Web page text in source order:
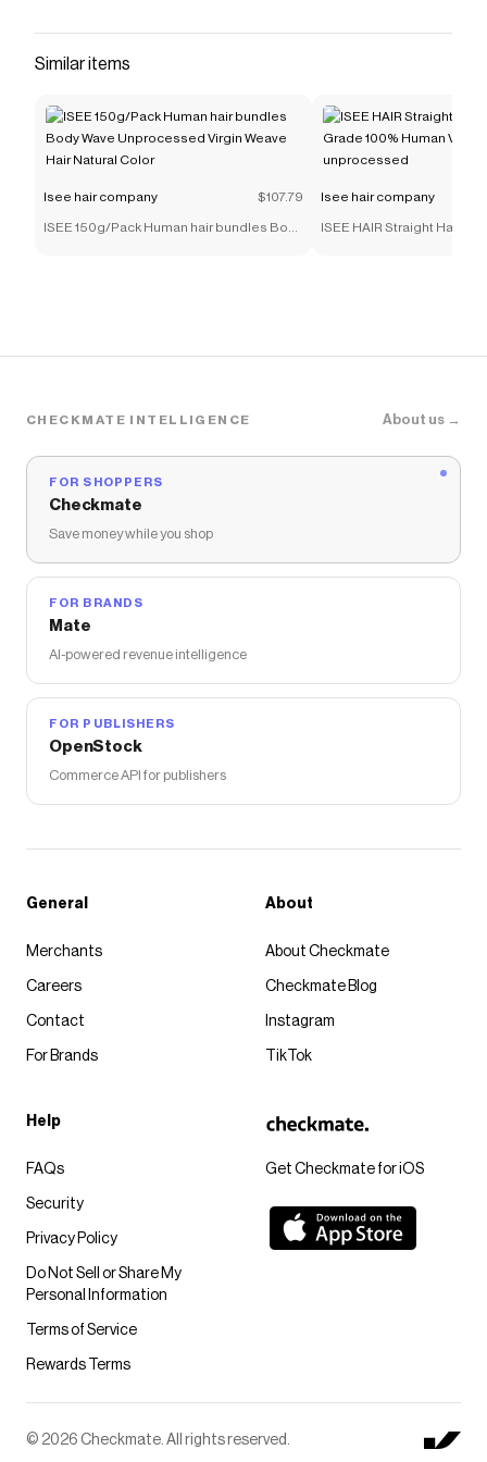
Similar items
Isee hair company $107.79
ISEE 150g/Pack Human hair bundles Body
Isee hair company
ISEE HAIR Straight Hair
CHECKMATE INTELLIGENCE About us →
FOR SHOPPERS
Checkmate
Save money while you shop
FOR BRANDS
Mate
AI-powered revenue intelligence
FOR PUBLISHERS
OpenStock
Commerce API for publishers
Get Checkmate for iOS
General
Merchants
Careers
Contact
For Brands
About
About Checkmate
Checkmate Blog
Instagram
TikTok
Help
FAQs
Security
Privacy Policy
Do Not Sell or Share My
Personal Information
Terms of Service
Rewards Terms
© 2026 Checkmate. All rights reserved.